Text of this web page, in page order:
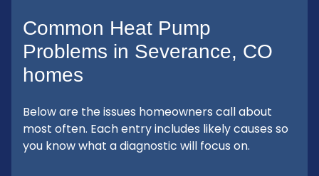
Common Heat Pump
Problems in Severance, CO
homes
Below are the issues homeowners call about
most often. Each entry includes likely causes so
you know what a diagnostic will focus on.